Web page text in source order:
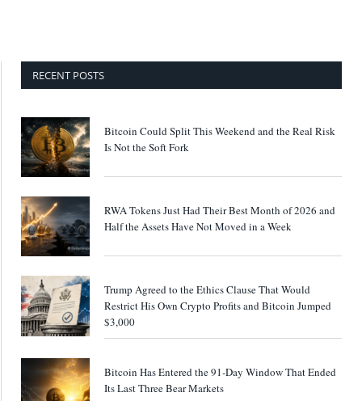
RECENT POSTS
Bitcoin Could Split This Weekend and the Real Risk
Is Not the Soft Fork
RWA Tokens Just Had Their Best Month of 2026 and
Half the Assets Have Not Moved in a Week
Trump Agreed to the Ethics Clause That Would
Restrict His Own Crypto Profits and Bitcoin Jumped
$3,000
Bitcoin Has Entered the 91-Day Window That Ended
Its Last Three Bear Markets